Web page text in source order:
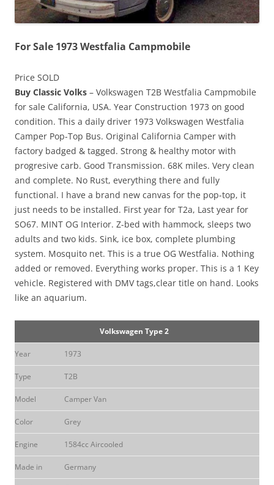
For Sale 1973 Westfalia Campmobile
Price SOLD
Buy Classic Volks – Volkswagen T2B Westfalia Campmobile
for sale California, USA. Year Construction 1973 on good
condition. This a daily driver 1973 Volkswagen Westfalia
Camper Pop-Top Bus. Original California Camper with
factory badged & tagged. Strong & healthy motor with
progresive carb. Good Transmission. 68K miles. Very clean
and complete. No Rust, everything there and fully
functional. I have a brand new canvas for the pop-top, it
just needs to be installed. First year for T2a, Last year for
SO67. MINT OG Interior. Z-bed with hammock, sleeps two
adults and two kids. Sink, ice box, complete plumbing
system. Mosquito net. This is a true OG Westfalia. Nothing
added or removed. Everything works proper. This is a 1 Key
vehicle. Registered with DMV tags,clear title on hand. Looks
like an aquarium.
Volkswagen Type 2
Year 1973
Type T2B
Model Camper Van
Color Grey
Engine 1584cc Aircooled
Made in Germany